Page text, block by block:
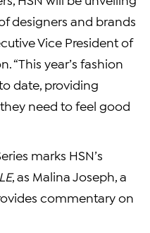
designers and brands
Vice President of
“This year’s fashion
date, providing
need to feel good
marks HSN’s
, as Malina Joseph, a
commentary on